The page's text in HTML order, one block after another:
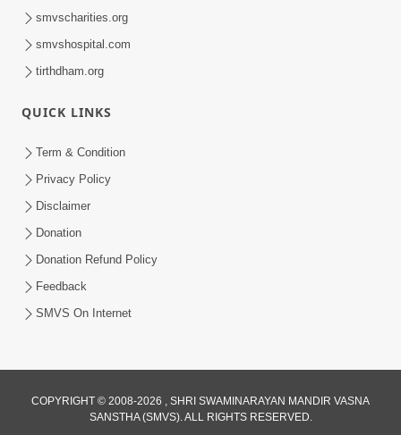
Jivnu Jivan Mara Vahala Sahajanand
Mar 08, 2016
10:30
smvscharities.org
smvshospital.com
tirthdham.org
QUICK LINKS
Term & Condition
Privacy Policy
Disclaimer
Donation
Donation Refund Policy
Feedback
SMVS On Internet
COPYRIGHT © 2008-2026 , SHRI SWAMINARAYAN MANDIR VASNA
SANSTHA (SMVS). ALL RIGHTS RESERVED.